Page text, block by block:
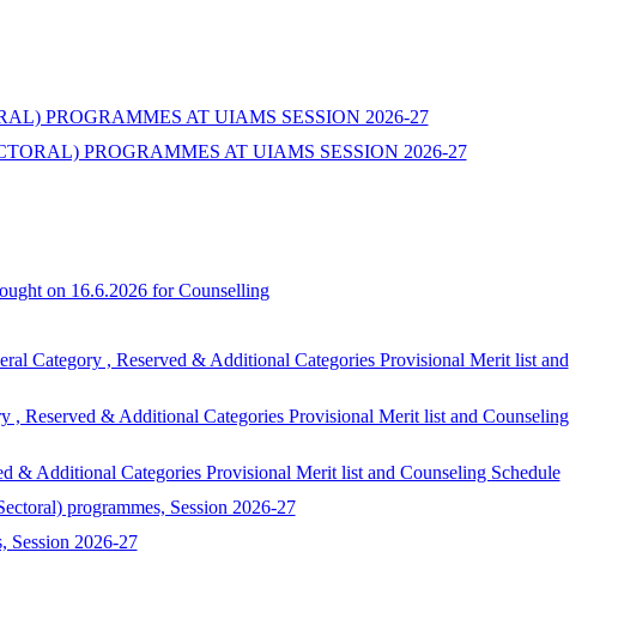
PROGRAMMES AT UIAMS SESSION 2026-27
PROGRAMMES AT UIAMS SESSION 2026-27
on 16.6.2026 for Counselling
, Reserved & Additional Categories Provisional Merit list and
& Additional Categories Provisional Merit list and Counseling
Additional Categories Provisional Merit list and Counseling Schedule
programmes, Session 2026-27
Session 2026-27